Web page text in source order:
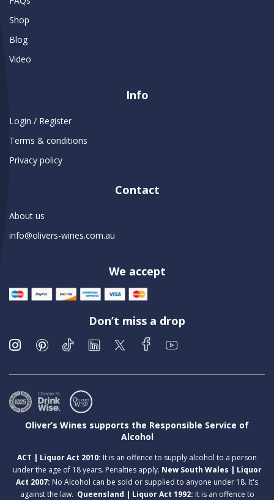
Shop
Blog
Video
Info
Login / Register
Terms & conditions
Privacy policy
Contact
About us
info@olivers-wines.com.au
We accept
Don’t miss a drop
Oliver’s Wines supports the Responsible Service of
Alcohol
ACT | Liquor Act 2010: It is an offence to supply alcohol to a person
under the age of 18 years. Penalties apply. New South Wales | Liquor
Act 2007: No Alcohol can be sold or supplied to anyone under 18. It's
against the law. Queensland | Liquor Act 1992: It is an offence to